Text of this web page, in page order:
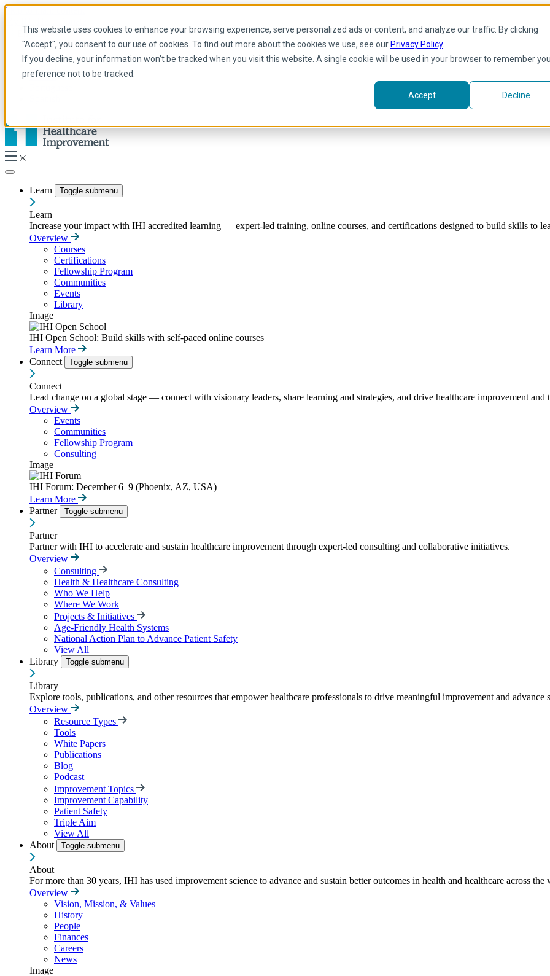
This website uses cookies to enhance your browsing experience, serve personalized ads or content, and analyze our traffic. By clicking
"Accept", you consent to our use of cookies. To find out more about the cookies we use, see our Privacy Policy.
If you decline, your information won’t be tracked when you visit this website. A single cookie will be used in your browser to remember
preference not to be tracked.
Accept Decline
Skip to main content
English
Arabic
English
French
Learn Toggle submenu
Learn
Increase your impact with IHI accredited learning — expert-led training, online courses, and certifications designed to build skills to
Overview
Courses
Certifications
Fellowship Program
Communities
Events
Library
Image
IHI Open School: Build skills with self-paced online courses
Learn More
Connect
Toggle submenu
Connect
Lead change on a global stage — connect with visionary leaders, share learning and strategies, and drive healthcare improvement
Overview
Events
Communities
Fellowship Program
Consulting
Image
IHI Forum: December 6–9 (Phoenix, AZ, USA)
Learn More
Partner
Toggle submenu
Partner
Partner with IHI to accelerate and sustain healthcare improvement through expert-led consulting and collaborative initiatives.
Overview
Consulting
Health & Healthcare Consulting
Who We Help
Where We Work
Projects & Initiatives
Age-Friendly Health Systems
National Action Plan to Advance Patient Safety
View All
Library
Toggle submenu
Library
Explore tools, publications, and other resources that empower healthcare professionals to drive meaningful improvement and advance
Overview
Resource Types
Tools
White Papers
Publications
Blog
Podcast
Improvement Topics
Improvement Capability
Patient Safety
Triple Aim
View All
About
Toggle submenu
About
For more than 30 years, IHI has used improvement science to advance and sustain better outcomes in health and healthcare across the
Overview
Vision, Mission, & Values
History
People
Finances
Careers
News
Image